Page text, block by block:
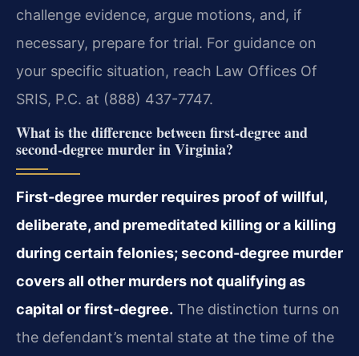
challenge evidence, argue motions, and, if
necessary, prepare for trial. For guidance on
your specific situation, reach Law Offices Of
SRIS, P.C. at (888) 437-7747.
What is the difference between first-degree and
second-degree murder in Virginia?
First-degree murder requires proof of willful,
deliberate, and premeditated killing or a killing
during certain felonies; second-degree murder
covers all other murders not qualifying as
capital or first-degree. The distinction turns on
the defendant’s mental state at the time of the